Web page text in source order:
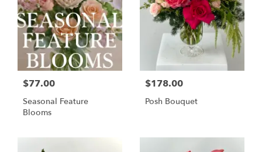
$77.00
Seasonal Feature
Blooms
$178.00
Posh Bouquet